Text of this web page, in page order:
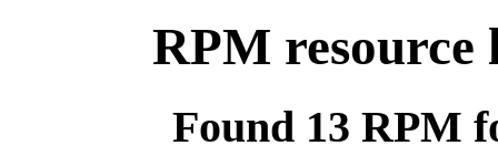
RPM resource
Found 13 RPM